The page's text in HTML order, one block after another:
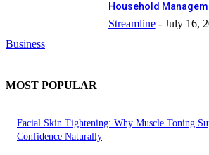
Business
Household
Streamline - July 16,
MOST POPULAR
Facial Skin Tightening: Why Muscle Toning
Confidence Naturally